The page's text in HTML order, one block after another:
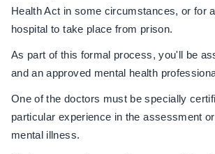
Health Act in some circumstances, or for
hospital to take place from prison.
As part of this formal process, you'll be
and an approved mental health
One of the doctors must be specially
particular experience in the assessment
mental illness.